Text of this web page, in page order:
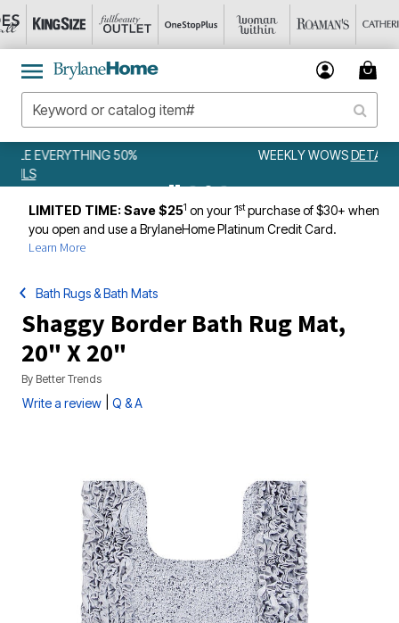
WEEKLY WOWS DETAILS
LIMITED TIME: Save $251 on your 1stpurchase of $30+ when
you open and use a BrylaneHome Platinum Credit Card.
Learn More
Bath Rugs & Bath Mats
Shaggy Border Bath Rug Mat,
20" X 20"
By Better Trends
Write a review Q & A